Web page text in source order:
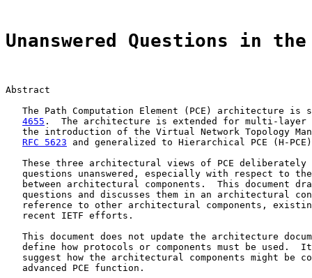
Unanswered Questions in
Abstract
The Path Computation Element (PCE) architecture is
4655 .  The architecture is extended for multi-layer
the introduction of the Virtual Network Topology
RFC 5623 and generalized to Hierarchical PCE (H-
These three architectural views of PCE deliberately
questions unanswered, especially with respect to
between architectural components.  This document
questions and discusses them in an architectural
reference to other architectural components,
   recent IETF efforts.
This document does not update the architecture
define how protocols or components must be used.
suggest how the architectural components might be
   advanced PCE function.